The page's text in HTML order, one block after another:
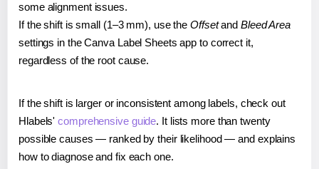
some alignment issues.
If the shift is small (1–3 mm), use the Offsetand Bleed Area
settings in the Canva Label Sheets app to correct it,
regardless of the root cause.
If the shift is larger or inconsistent among labels, check out
Hlabels'comprehensive guide. It lists more than twenty
possible causes — ranked by their likelihood — and explains
how to diagnose and fix each one.